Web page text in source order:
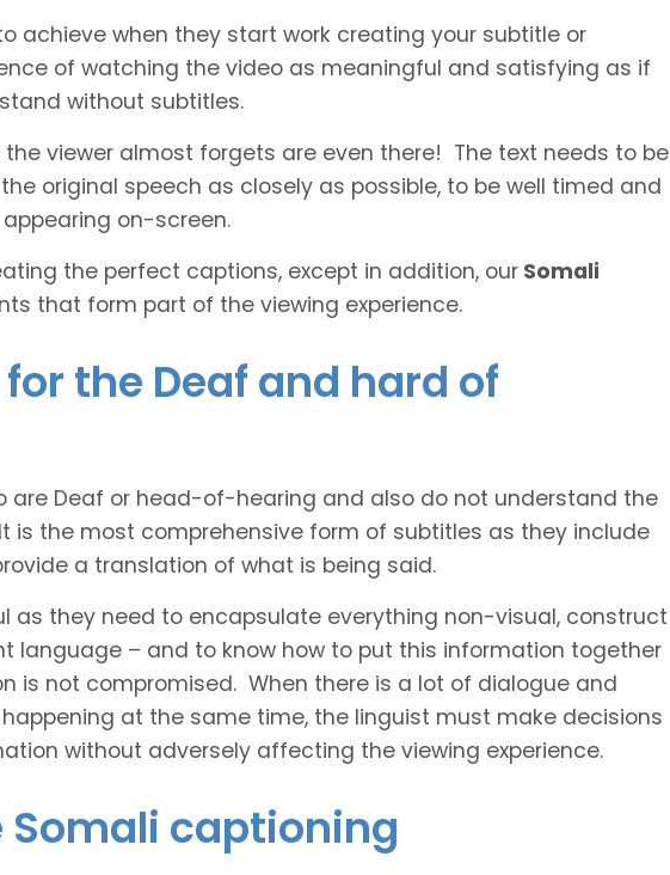
achieve when they start work creating your subtitle or
of watching the video as meaningful and satisfying as if
without subtitles.
viewer almost forgets are even there! The text needs to be
original speech as closely as possible, to be well timed and
on-screen.
the perfect captions, except in addition, our Somali
that form part of the viewing experience.
the Deaf and hard of
are Deaf or head-of-hearing and also do not understand the
is the most comprehensive form of subtitles as they include
a translation of what is being said.
as they need to encapsulate everything non-visual, construct
language – and to know how to put this information together
is not compromised. When there is a lot of dialogue and
at the same time, the linguist must make decisions
without adversely affecting the viewing experience.
captioning